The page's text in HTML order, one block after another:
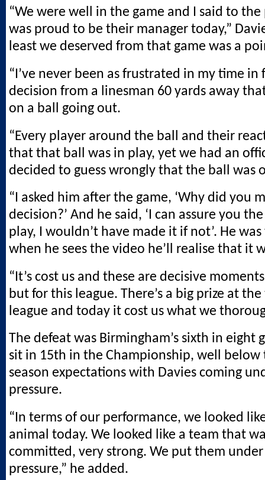
“We were well in the game and I said to
was proud to be their manager today,”
least we deserved from that game was a
“I’ve never been as frustrated in my time
decision from a linesman 60 yards away
on a ball going out.
“Every player around the ball and their
that that ball was in play, yet we had an
decided to guess wrongly that the ball was
“I asked him after the game, ‘Why did you
decision?’ And he said, ‘I can assure you
play, I wouldn’t have made it if not’. He
when he sees the video he’ll realise that it
“It’s cost us and these are decisive
but for this league. There’s a big prize at
league and today it cost us what we
The defeat was Birmingham’s sixth in eight
sit in 15th in the Championship, well below
season expectations with Davies coming
pressure.
“In terms of our performance, we looked
animal today. We looked like a team that
committed, very strong. We put them
pressure,” he added.